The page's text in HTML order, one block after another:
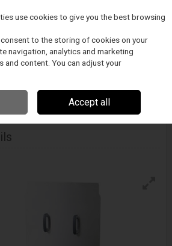
Ultrasonic Cleanersystem
use cookies to give you the best browsing
to the storing of cookies on your
navigation, analytics and marketing
and content. You can adjust your
Accept all